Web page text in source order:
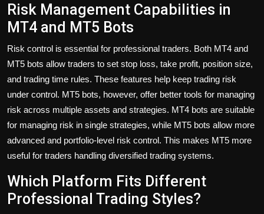
Risk Management Capabilities in
MT4 and MT5 Bots
Risk control is essential for professional traders. Both MT4 and
MT5 bots allow traders to set stop loss, take profit, position size,
and trading time rules. These features help keep trading risk
under control. MT5 bots, however, offer better tools for managing
risk across multiple assets and strategies. MT4 bots are suitable
for managing risk in single strategies, while MT5 bots allow more
advanced and portfolio-level risk control. This makes MT5 more
useful for traders handling diversified trading systems.
Which Platform Fits Different
Professional Trading Styles?